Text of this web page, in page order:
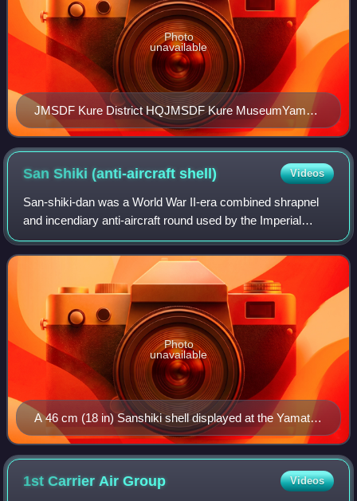
JMSDF Kure District HQJMSDF Kure MuseumYamato
MuseumJMU Kure shipyardIrifuneyama MuseumOndō
Bridge & Ondo-no-seto
Photo
unavailable
San Shiki (anti-aircraftshell) Videos
San-shiki-dan was a World War II-era combined shrapnel
and incendiary anti-aircraft round used by the Imperial
Japanese Navy. They were supposedly referred to as
Beehive rounds. The shells were intend
A 46 cm (18 in) Sanshiki shell displayed at the Yamato
Museum
Photo
unavailable
1st Carrier AirGroup Videos